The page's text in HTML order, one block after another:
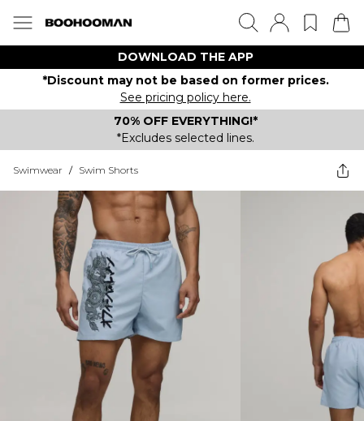
DOWNLOAD THE APP
*Discount may not be based on former prices.
See pricing policy here.
70% OFF EVERYTHING!*
*Excludes selected lines.
Swimwear / Swim Shorts